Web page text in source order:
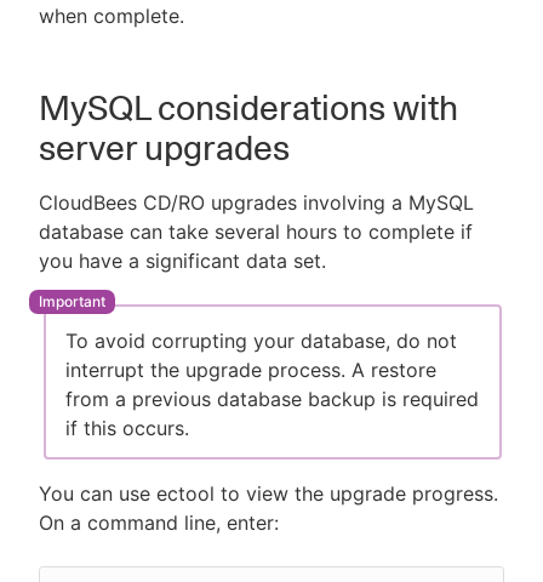
when complete.
MySQL considerations with
server upgrades
CloudBees CD/RO upgrades involving a MySQL
database can take several hours to complete if
you have a significant data set.
To avoid corrupting your database, do not
interrupt the upgrade process. A restore
from a previous database backup is required
if this occurs.
You can use ectool to view the upgrade progress.
On a command line, enter: